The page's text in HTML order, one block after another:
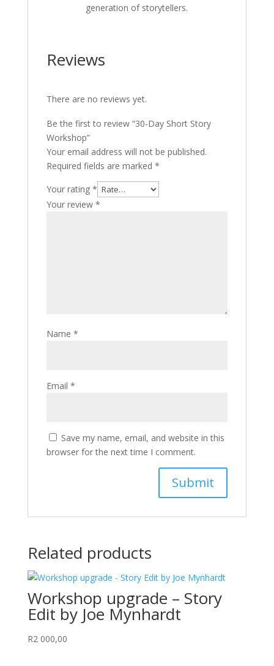
generation of storytellers.
Reviews
There are no reviews yet.
Be the first to review “30-Day Short Story
Workshop”
Your email address will not be published.
Required fields are marked *
Your rating *
Your review *
Name *
Email *
Save my name, email, and website in this
browser for the next time I comment.
Related products
Workshop upgrade – Story
Edit by Joe Mynhardt
R2 000,00